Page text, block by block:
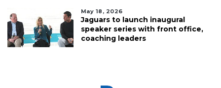
May 18, 2026
Jaguars to launch inaugural
speaker series with front office,
coaching leaders